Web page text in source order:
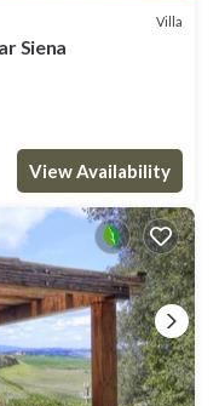
Villa
Siena
View Availability